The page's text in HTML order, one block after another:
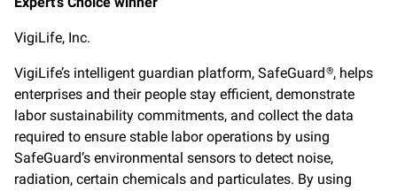
VigiLife, Inc.
VigiLife’s intelligent guardian platform, SafeGuard ®, helps
enterprises and their people stay efficient, demonstrate
labor sustainability commitments, and collect the data
required to ensure stable labor operations by using
SafeGuard’s environmental sensors to detect noise,
radiation, certain chemicals and particulates. By using